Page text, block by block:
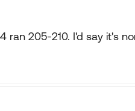
ran 205-210. I'd say it's